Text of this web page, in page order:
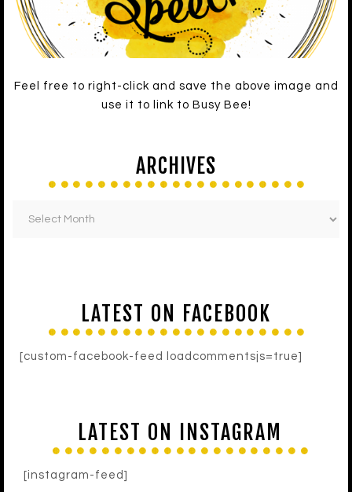
Feel free to right-click and save the above image and
use it to link to Busy Bee!
ARCHIVES
LATEST ON FACEBOOK
[custom-facebook-feed loadcommentsjs=true]
LATEST ON INSTAGRAM
[instagram-feed]